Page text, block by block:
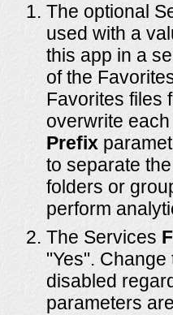
The optional
used with a
this app in a
of the
Favorites files
overwrite
Prefix
to separate
folders or
perform
The Services
"Yes".
disabled
parameters